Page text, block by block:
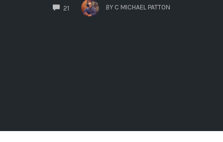
21
COMMENTS
BY C MICHAEL PATTON